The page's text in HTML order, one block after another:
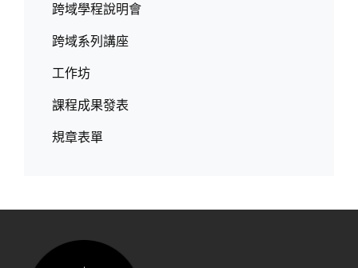
跨域學程說明會
跨域系列講座
工作坊
課程成果發表
規章表單